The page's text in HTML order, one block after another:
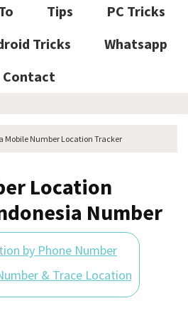
Tips
PC Tricks
Tricks
Whatsapp
Contact
Mobile Number Location Tracker
Location
Number
by Phone Number
& Trace Location